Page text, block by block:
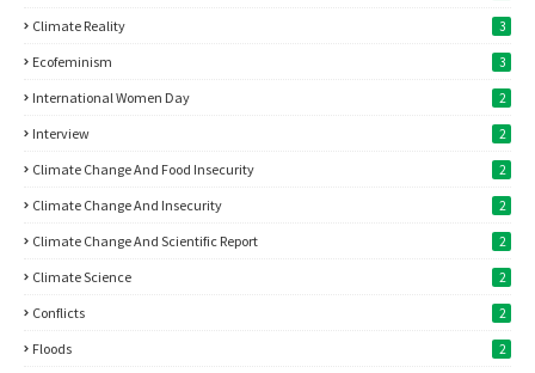
Climate Reality 3
Ecofeminism 3
International Women Day 2
Interview 2
Climate Change And Food Insecurity 2
Climate Change And Insecurity 2
Climate Change And Scientific Report 2
Climate Science 2
Conflicts 2
Floods 2